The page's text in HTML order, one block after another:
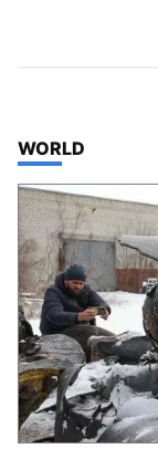
TOP STORIES IN
WORLD